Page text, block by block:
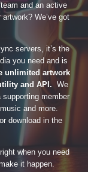
and an active
We’ve got
servers, it’s the
you need and is
unlimited artwork
and API. We
member
and more.
download in the
when you need
it happen.